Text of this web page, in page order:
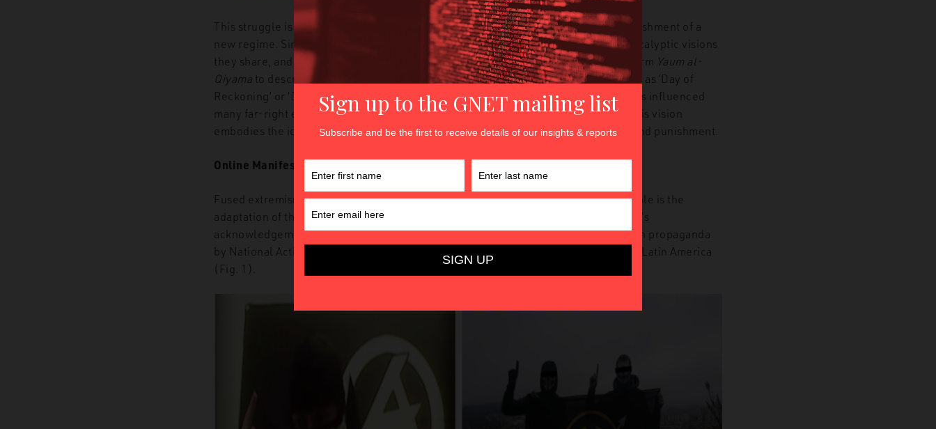
This struggle is supposed to lead to a total war that will pave the way for the establishment of a
new regime. Similarities between the two movements can be found also in the apocalyptic visions
they share, and which they term in different ways. For example, jihadists use the term Yaum al-
Qiyama to describe Judgement Day, while white supremacists often use terms such as ‘Day of
Reckoning’ or ‘Day of the Rope – a reference from The Turner Diaries
novel that has influenced
many far-right extremists since the 1980s, including the Oklahoma City bomber.
This vision
embodies the idea that sinners or ‘traitors’ will be punished on this day of divinity and punishment.
Online Manifestations of White Jihad
Fused extremism in the form of white jihadmanifests in numerous ways. One example is the
adaptation of the
‘Tahwid’(‘oneness of God’) hand gesture which reflects a Muslim’s
acknowledgement of God’s oneness. This hand gesturehas been used since 2015 in propaganda
by National Action, AWD, and other like-minded groups from Europe, Oceania, and Latin America
(Fig. 1).